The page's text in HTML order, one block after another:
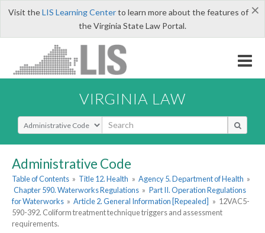
×
Visit theLIS Learning Centerto learn more about the features of
the Virginia State Law Portal.
VIRGINIA LAW
Select Search Type
Administrative Code
Table of Contents » Title 12. Health » Agency 5. Department of Health »
Chapter 590. Waterworks Regulations » Part II. Operation Regulations
for Waterworks » Article 2. General Information [Repealed] » 12VAC5-
590-392. Coliform treatment technique triggers and assessment
requirements.